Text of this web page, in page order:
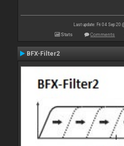
Last update: Fri 04 Sep 20
Stats Comments
BFX-Filter2